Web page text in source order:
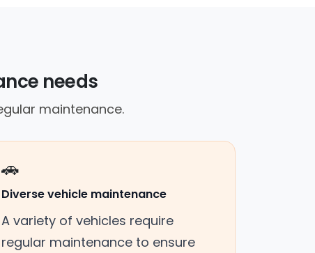
needs
maintenance.
🚗
Diverse vehicle maintenance
A variety of vehicles require
regular maintenance to ensure